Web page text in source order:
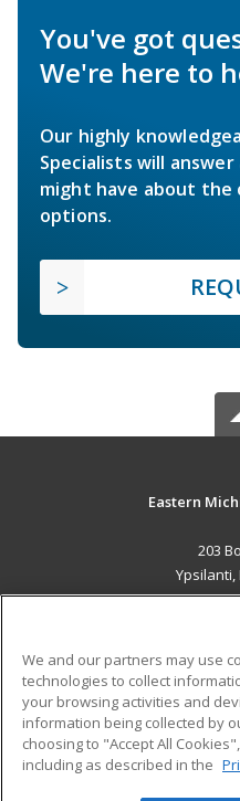
You've got
We're here to
Our highly
Specialists will
might have about the
options.
Eastern
203
Ypsilanti,
Military
Financial Assistance
Help
We and our partners may use
technologies to collect
your browsing activities and
information being collected by
choosing to "Accept All
including as described in the